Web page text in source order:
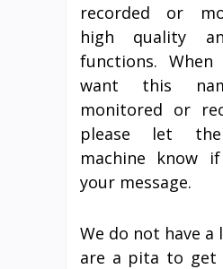
recorded or
high quality
functions.
want this
monitored or
please let the
machine know
your message.
We do not have a
are a pita to get